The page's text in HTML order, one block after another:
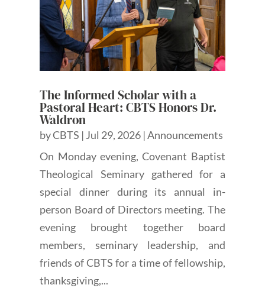
The Informed Scholar with a
Pastoral Heart: CBTS Honors Dr.
Waldron
byCBTS | Jul 29, 2026 |Announcements
On Monday evening, Covenant Baptist
Theological Seminary gathered for a
special dinner during its annual in-
person Board of Directors meeting. The
evening brought together board
members, seminary leadership, and
friends of CBTS for a time of fellowship,
thanksgiving,...